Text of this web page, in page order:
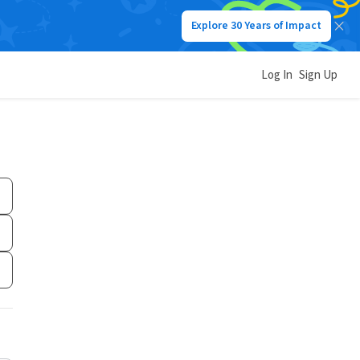
Explore 30 Years of Impact
Log In Sign Up